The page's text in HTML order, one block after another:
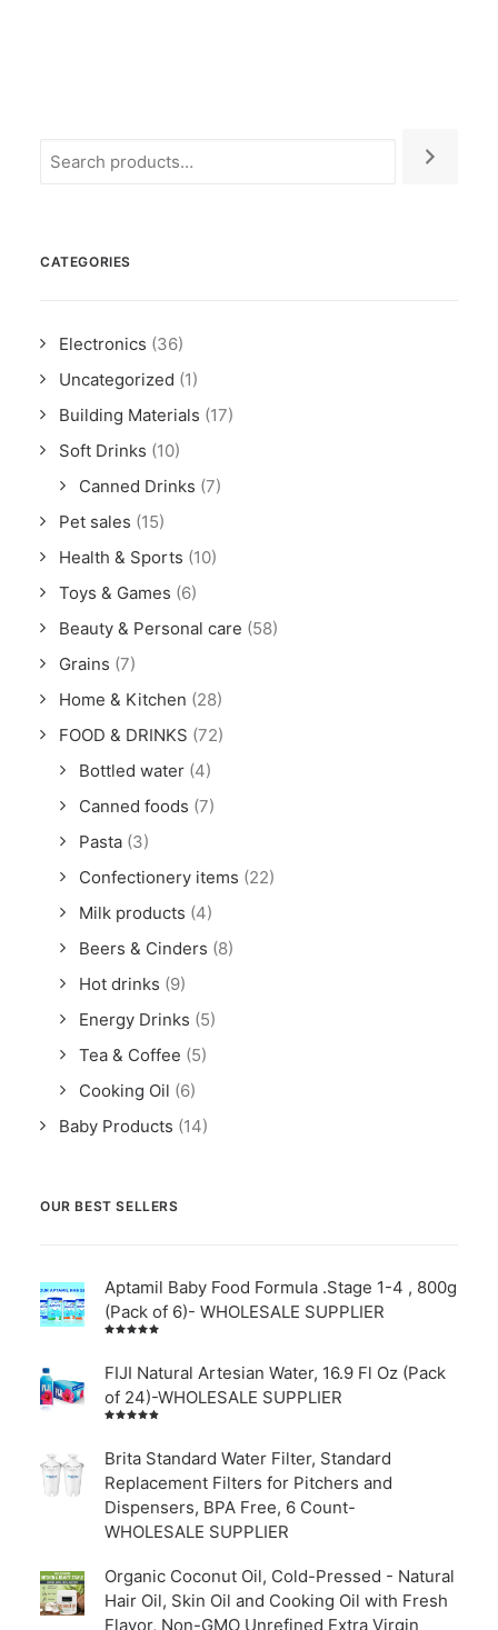
CATEGORIES
Electronics (36)
Uncategorized (1)
Building Materials (17)
Soft Drinks (10)
Canned Drinks (7)
Pet sales (15)
Health & Sports (10)
Toys & Games (6)
Beauty & Personal care (58)
Grains (7)
Home & Kitchen (28)
FOOD & DRINKS (72)
Bottled water (4)
Canned foods (7)
Pasta (3)
Confectionery items (22)
Milk products (4)
Beers & Cinders (8)
Hot drinks (9)
Energy Drinks (5)
Tea & Coffee (5)
Cooking Oil (6)
Baby Products (14)
OUR BEST SELLERS
Aptamil Baby Food Formula .Stage 1-4 , 800g
(Pack of 6)- WHOLESALE SUPPLIER
of 5
FIJI Natural Artesian Water, 16.9 Fl Oz (Pack
of 24)-WHOLESALE SUPPLIER
out of
5
Brita Standard Water Filter, Standard
Replacement Filters for Pitchers and
Dispensers, BPA Free, 6 Count-
WHOLESALE SUPPLIER
Organic Coconut Oil, Cold-Pressed - Natural
Hair Oil, Skin Oil and Cooking Oil with Fresh
Flavor, Non-GMO Unrefined Extra Virgin